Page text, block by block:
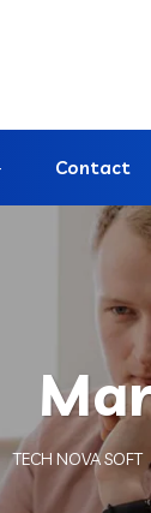
Contact
TECH NOVA SOFT